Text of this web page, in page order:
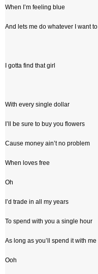
When I’m feeling blue
And lets me do whatever I want to
I gotta find that girl
With every single dollar
I’ll be sure to buy you flowers
Cause money ain’t no problem
When loves free
Oh
I’d trade in all my years
To spend with you a single hour
As long as you’ll spend it with me
Ooh